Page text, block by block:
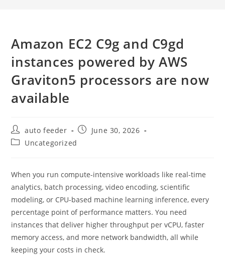
Amazon EC2 C9g and C9gd
instances powered by AWS
Graviton5 processors are now
available
Post
author:
auto feeder
PostJune 30, 2026
PostUncategorized
When you run compute-intensive workloads like real-time
analytics, batch processing, video encoding, scientific
modeling, or CPU-based machine learning inference, every
percentage point of performance matters. You need
instances that deliver higher throughput per vCPU, faster
memory access, and more network bandwidth, all while
keeping your costs in check.